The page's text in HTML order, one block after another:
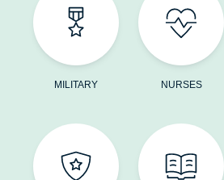
MILITARY NURSES